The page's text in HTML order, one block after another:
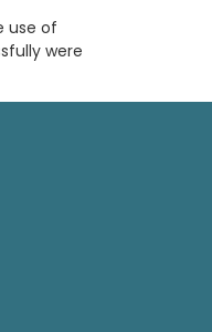
use of
were